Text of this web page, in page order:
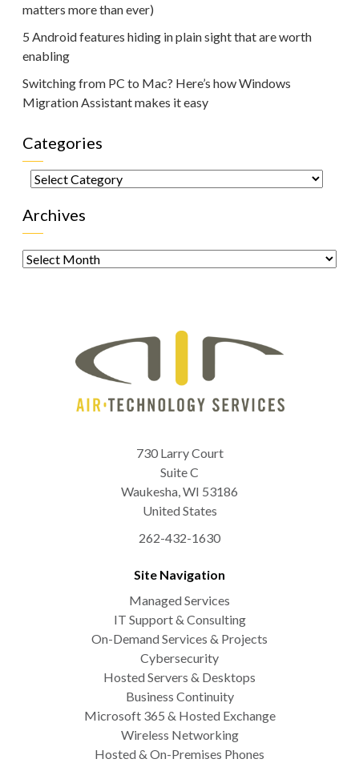
matters more than ever)
5 Android features hiding in plain sight that are worth
enabling
Switching from PC to Mac? Here’s how Windows
Migration Assistant makes it easy
Categories
Categories
Archives
Archives
730 Larry Court
Suite C
Waukesha,WI 53186
United States
262-432-1630
Site Navigation
Managed Services
IT Support & Consulting
On-Demand Services & Projects
Cybersecurity
Hosted Servers & Desktops
Business Continuity
Microsoft 365 & Hosted Exchange
Wireless Networking
Hosted & On-Premises Phones